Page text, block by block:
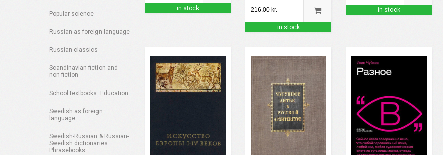
Popular science
Russian as foreign language
Russian classics
Scandinavian fiction and
non-fiction
School textbooks. Education
Swedish as foreign
language
Swedish-Russian & Russian-
Swedish dictionaries.
Phrasebooks
in stock 216.00 kr.
in stock
in stock